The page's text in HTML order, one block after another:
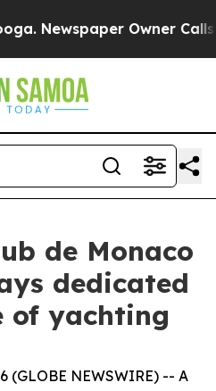
Newspaper Owner Calls
de Monaco
dedicated
of yachting
(GLOBE NEWSWIRE) -- A